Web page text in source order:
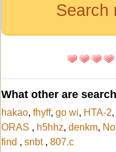
Search
What other are
hakao, fhyff, go wi, HTA-2,
ORAS , h5hhz, denkm,
find , snbt , 807.c